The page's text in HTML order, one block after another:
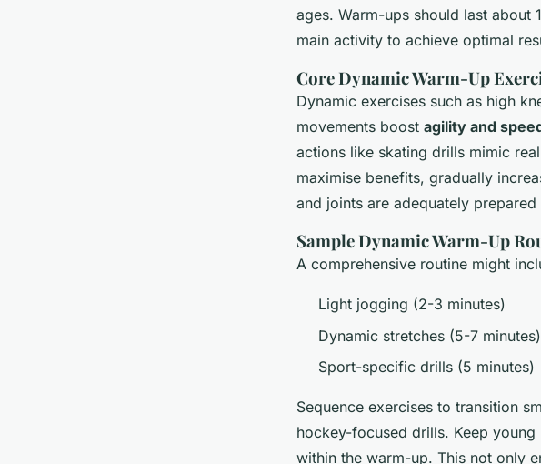
ages. Warm-ups should last about
main activity to achieve optimal
Core Dynamic Warm-Up
Dynamic exercises such as high
movements boost agility and
actions like skating drills mimic
maximise benefits, gradually
and joints are adequately
Sample Dynamic Warm-Up
A comprehensive routine might
Light jogging (2-3 minutes)
Dynamic stretches (5-7 minutes)
Sport-specific drills (5 minutes)
Sequence exercises to transition
hockey-focused drills. Keep
within the warm-up. This not only